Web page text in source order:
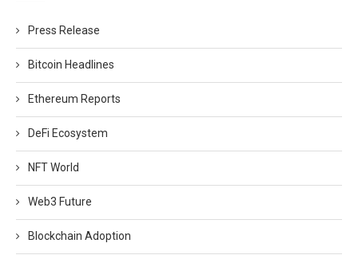
Press Release
Bitcoin Headlines
Ethereum Reports
DeFi Ecosystem
NFT World
Web3 Future
Blockchain Adoption